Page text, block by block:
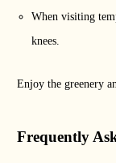
When visiting
knees.
Enjoy the greenery
Frequently